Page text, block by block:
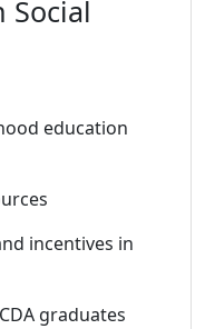
Social
education
incentives in
graduates